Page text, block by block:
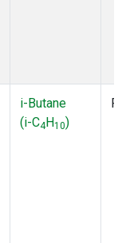
i-Butane
(i-C4H10)